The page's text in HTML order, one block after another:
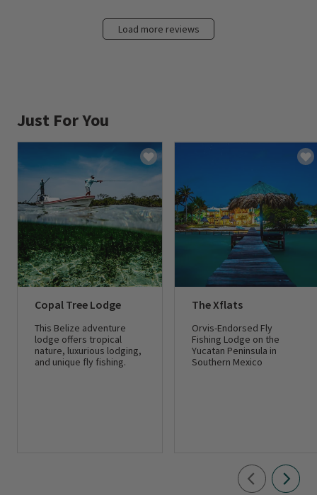
Load more reviews
Just For You
Copal Tree Lodge
This Belize adventure
lodge offers tropical
nature, luxurious lodging,
and unique fly fishing.
The Xflats
Orvis-Endorsed Fly
Fishing Lodge on the
Yucatan Peninsula in
Southern Mexico